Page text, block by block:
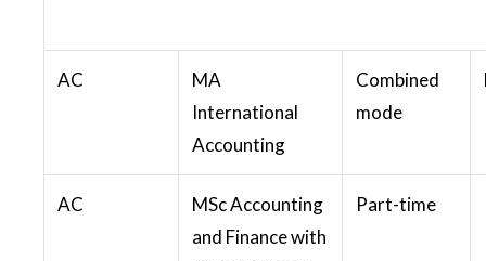
AC
MA
International
Accounting
Combined
mode
AC
MSc Accounting
and Finance with
Part-time